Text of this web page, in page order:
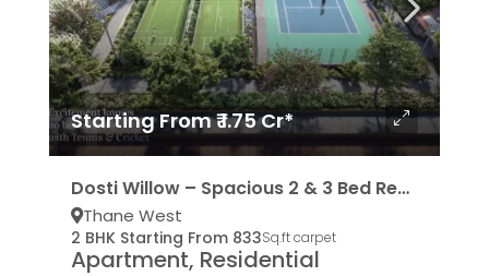
Starting From ₹ 1.75 Cr*
Dosti Willow – Spacious 2 & 3 Bed Residencies
Thane West
2 BHK Starting From 833Sq.ft carpet
Apartment, Residential